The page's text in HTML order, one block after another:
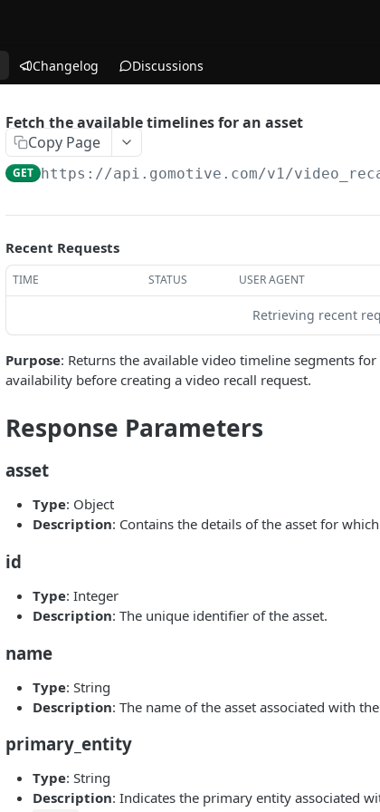
Changelog Discussions
Fetch the available timelines for an asset
Copy Page
GET https://api.gomotive.com/v1/
Recent Requests
TIME STATUS USER AGENT
Retrieving recent
Purpose: Returns the available video timeline segments
availability before creating a video recall request.
Response Parameters
asset
Type: Object
Description: Contains the details of the asset for
id
Type: Integer
Description: The unique identifier of the asset.
name
Type: String
Description: The name of the asset associated with
primary_entity
Type: String
Description: Indicates the primary entity associated